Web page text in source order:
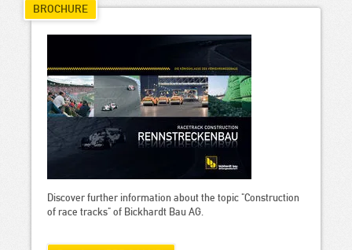
BROCHURE
Discover further information about the topic "Construction
of race tracks" of Bickhardt Bau AG.